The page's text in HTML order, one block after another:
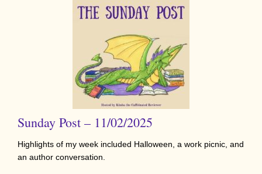
Sunday Post – 11/02/2025
Highlights of my week included Halloween, a work picnic, and
an author conversation.